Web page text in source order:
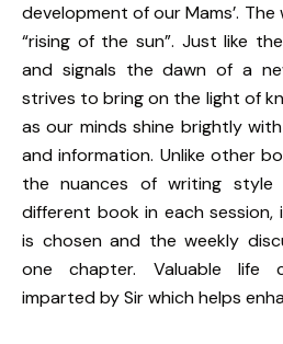
development of our Mams’.
“rising of the sun”. Just like
and signals the dawn of a
strives to bring on the light of
as our minds shine brightly
and information. Unlike other
the nuances of writing
different book in each session,
is chosen and the weekly
one chapter. Valuable life
imparted by Sir which helps